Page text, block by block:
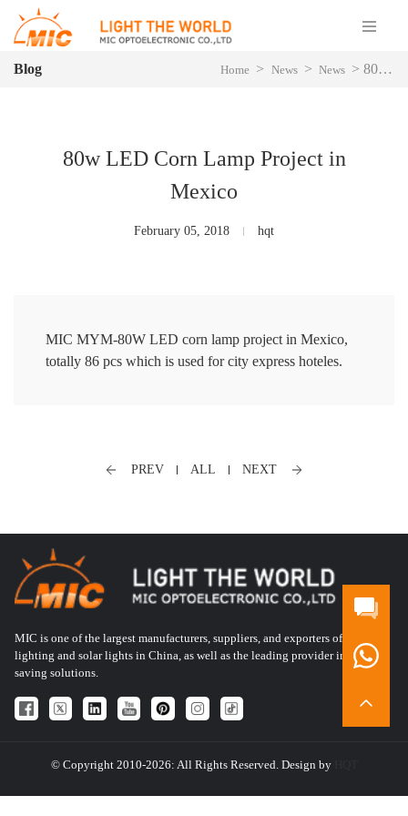
Blog Home > News > News >80w LED Corn Lamp Project in Mexico
80w LED Corn Lamp Project in
Mexico
February 05, 2018 hqt
MIC MYM-80W LED corn lamp project in Mexico,
totally 86 pcs which is used for city express hoteles.
PREV ALL NEXT
MIC is one of the largest manufacturers, suppliers, and exporters of LED
lighting and solar lights in China, as well as the leading provider in energy-
saving solutions.
© Copyright 2010-2026: All Rights Reserved. Design by